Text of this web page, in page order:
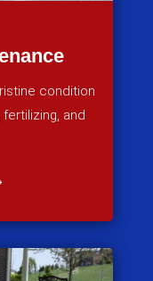
condition
and